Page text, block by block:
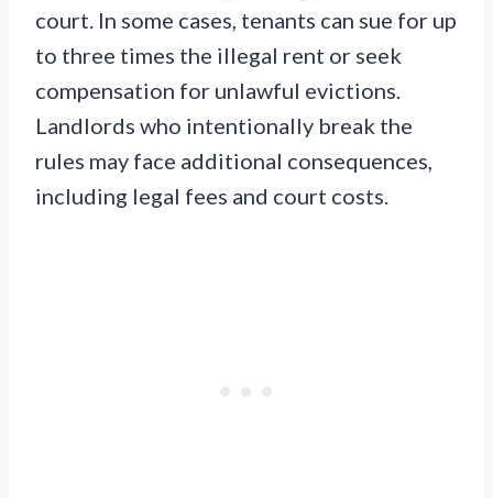
court. In some cases, tenants can sue for up
to three times the illegal rent or seek
compensation for unlawful evictions.
Landlords who intentionally break the
rules may face additional consequences,
including legal fees and court costs.